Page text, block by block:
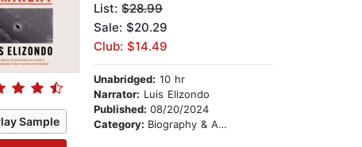
Sample
List:$28.99
Sale: $20.29
Club: $14.49
Unabridged: 10 hr
Narrator: Luis Elizondo
Published:08/20/2024
Category: Biography & Autobiography